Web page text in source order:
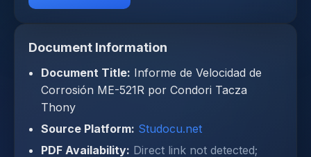
Document Information
Document Title: Informe de Velocidad de
Corrosión ME-521R por Condori Tacza
Thony
Source Platform: Studocu.net
PDF Availability: Direct link not detected;